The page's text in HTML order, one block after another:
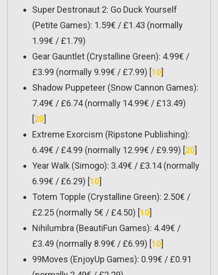
Super Destronaut 2: Go Duck Yourself
(Petite Games): 1.59€ / £1.43 (normally
1.99€ / £1.79)
Gear Gauntlet (Crystalline Green): 4.99€ /
£3.99 (normally 9.99€ / £7.99) [10]
Shadow Puppeteer (Snow Cannon Games):
7.49€ / £6.74 (normally 14.99€ / £13.49)
[20]
Extreme Exorcism (Ripstone Publishing):
6.49€ / £4.99 (normally 12.99€ / £9.99) [20]
Year Walk (Simogo): 3.49€ / £3.14 (normally
6.99€ / £6.29) [10]
Totem Topple (Crystalline Green): 2.50€ /
£2.25 (normally 5€ / £4.50) [10]
Nihilumbra (BeautiFun Games): 4.49€ /
£3.49 (normally 8.99€ / £6.99) [10]
99Moves (EnjoyUp Games): 0.99€ / £0.91